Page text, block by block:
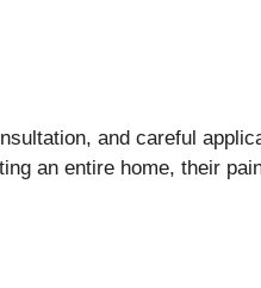
and careful
an entire home, their